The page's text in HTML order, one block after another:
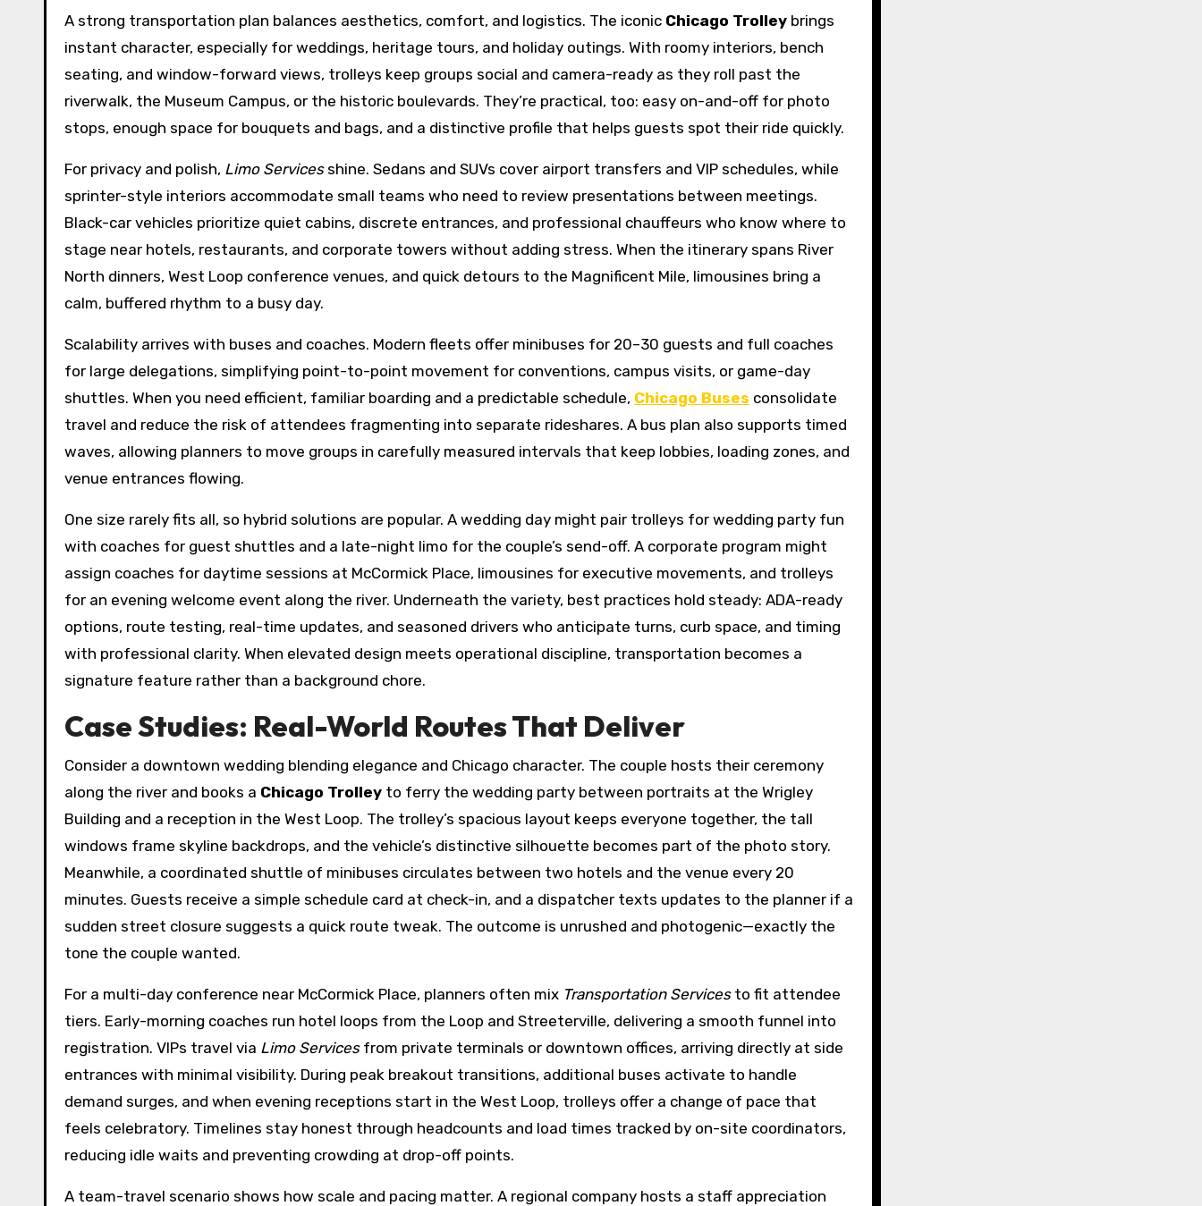
A strong transportation plan balances aesthetics, comfort, and logistics. The iconic Chicago Trolley brings
instant character, especially for weddings, heritage tours, and holiday outings. With roomy interiors, bench
seating, and window-forward views, trolleys keep groups social and camera-ready as they roll past the
riverwalk, the Museum Campus, or the historic boulevards. They’re practical, too: easy on-and-off for photo
stops, enough space for bouquets and bags, and a distinctive profile that helps guests spot their ride quickly.
For privacy and polish, Limo Servicesshine. Sedans and SUVs cover airport transfers and VIP schedules, while
sprinter-style interiors accommodate small teams who need to review presentations between meetings.
Black-car vehicles prioritize quiet cabins, discrete entrances, and professional chauffeurs who know where to
stage near hotels, restaurants, and corporate towers without adding stress. When the itinerary spans River
North dinners, West Loop conference venues, and quick detours to the Magnificent Mile, limousines bring a
calm, buffered rhythm to a busy day.
Scalability arrives with buses and coaches. Modern fleets offer minibuses for 20–30 guests and full coaches
for large delegations, simplifying point-to-point movement for conventions, campus visits, or game-day
shuttles. When you need efficient, familiar boarding and a predictable schedule, Chicago Buses consolidate
travel and reduce the risk of attendees fragmenting into separate rideshares. A bus plan also supports timed
waves, allowing planners to move groups in carefully measured intervals that keep lobbies, loading zones, and
venue entrances flowing.
One size rarely fits all, so hybrid solutions are popular. A wedding day might pair trolleys for wedding party fun
with coaches for guest shuttles and a late-night limo for the couple’s send-off. A corporate program might
assign coaches for daytime sessions at McCormick Place, limousines for executive movements, and trolleys
for an evening welcome event along the river. Underneath the variety, best practices hold steady: ADA-ready
options, route testing, real-time updates, and seasoned drivers who anticipate turns, curb space, and timing
with professional clarity. When elevated design meets operational discipline, transportation becomes a
signature feature rather than a background chore.
Case Studies: Real-World Routes That Deliver
Consider a downtown wedding blending elegance and Chicago character. The couple hosts their ceremony
along the river and books a Chicago Trolley to ferry the wedding party between portraits at the Wrigley
Building and a reception in the West Loop. The trolley’s spacious layout keeps everyone together, the tall
windows frame skyline backdrops, and the vehicle’s distinctive silhouette becomes part of the photo story.
Meanwhile, a coordinated shuttle of minibuses circulates between two hotels and the venue every 20
minutes. Guests receive a simple schedule card at check-in, and a dispatcher texts updates to the planner if a
sudden street closure suggests a quick route tweak. The outcome is unrushed and photogenic—exactly the
tone the couple wanted.
For a multi-day conference near McCormick Place, planners often mix Transportation Servicesto fit attendee
tiers. Early-morning coaches run hotel loops from the Loop and Streeterville, delivering a smooth funnel into
registration. VIPs travel via Limo Servicesfrom private terminals or downtown offices, arriving directly at side
entrances with minimal visibility. During peak breakout transitions, additional buses activate to handle
demand surges, and when evening receptions start in the West Loop, trolleys offer a change of pace that
feels celebratory. Timelines stay honest through headcounts and load times tracked by on-site coordinators,
reducing idle waits and preventing crowding at drop-off points.
A team-travel scenario shows how scale and pacing matter. A regional company hosts a staff appreciation